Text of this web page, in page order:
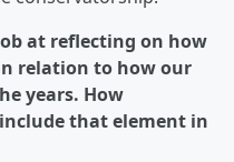
at reflecting on how
relation to how our
years. How
that element in